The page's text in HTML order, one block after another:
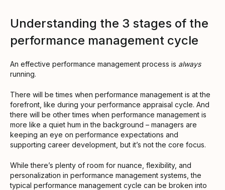
Understanding the 3 stages of the
performance management cycle
An effective performance management process is always
running.
There will be times when performance management is at the
forefront, like during your performance appraisal cycle. And
there will be other times when performance management is
more like a quiet hum in the background – managers are
keeping an eye on performance expectations and
supporting career development, but it’s not the core focus.
While there’s plenty of room for nuance, flexibility, and
personalization in performance management systems, the
typical performance management cycle can be broken into